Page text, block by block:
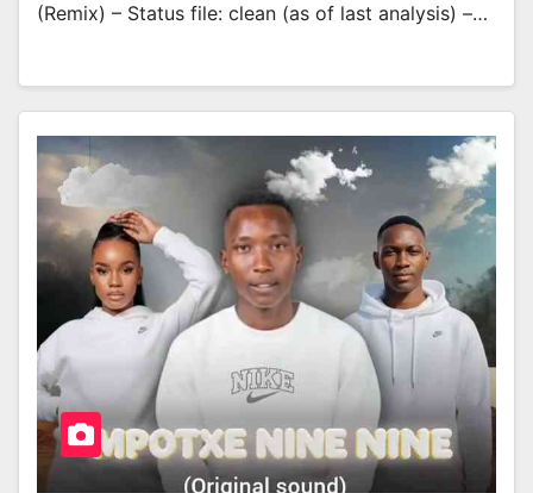
(Remix) – Status file: clean (as of last analysis) –…